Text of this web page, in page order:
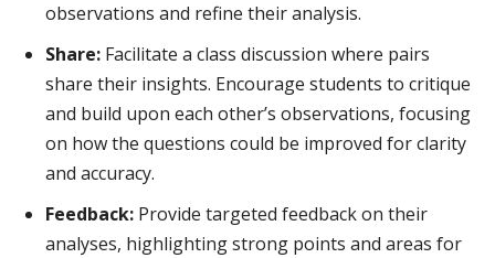
observations and refine their analysis.
Share: Facilitate a class discussion where pairs
share their insights. Encourage students to critique
and build upon each other’s observations, focusing
on how the questions could be improved for clarity
and accuracy.
Feedback: Provide targeted feedback on their
analyses, highlighting strong points and areas for